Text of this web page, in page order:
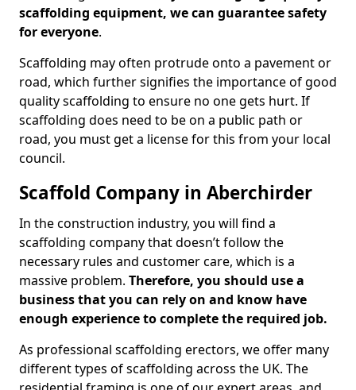
scaffolding equipment, we can guarantee safety
for everyone.
Scaffolding may often protrude onto a pavement or
road, which further signifies the importance of good
quality scaffolding to ensure no one gets hurt. If
scaffolding does need to be on a public path or
road, you must get a license for this from your local
council.
Scaffold Company in Aberchirder
In the construction industry, you will find a
scaffolding company that doesn’t follow the
necessary rules and customer care, which is a
massive problem. Therefore, you should use a
business that you can rely on and know have
enough experience to complete the required job.
As professional scaffolding erectors, we offer many
different types of scaffolding across the UK. The